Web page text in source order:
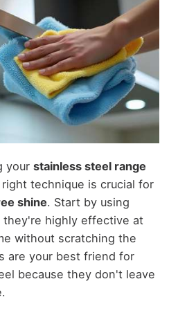
your stainless steel range
technique is crucial for
shine. Start by using
they're highly effective at
without scratching the
are your best friend for
because they don't leave